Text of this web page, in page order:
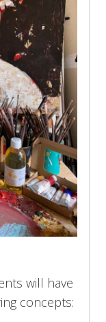
will have
concepts: